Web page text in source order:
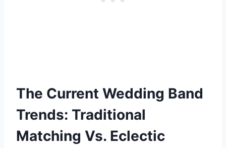
The Current Wedding Band
Trends: Traditional
Matching Vs. Eclectic